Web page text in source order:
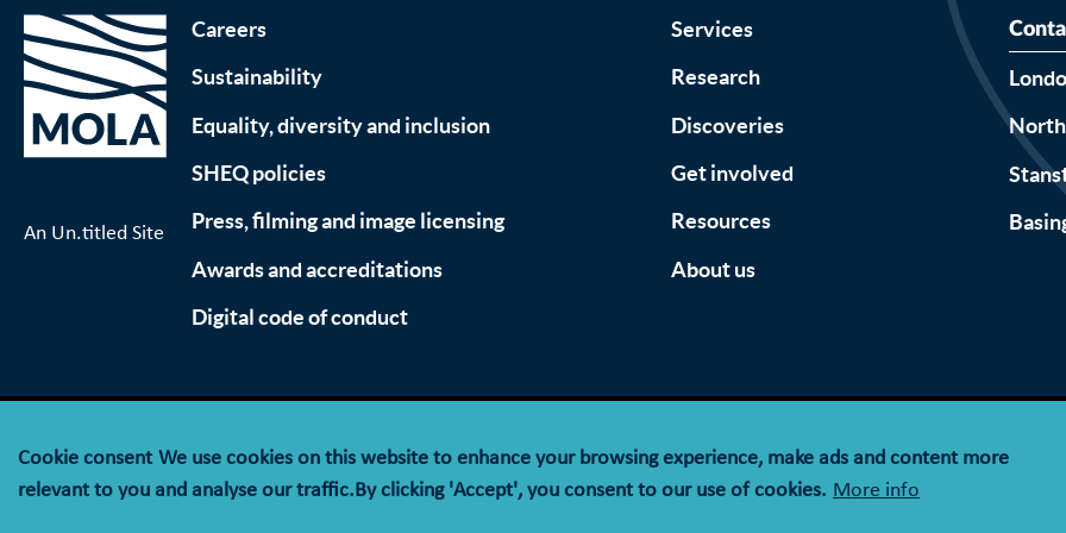
An Un.titled Site
Careers
Sustainability
Equality, diversity and inclusion
SHEQ policies
Press, filming and image licensing
Awards and accreditations
Digital code of conduct
Services
Research
Discoveries
Get involved
Resources
About us
© MOLA (Museum of London Archaeology) is a company limited by guarantee registered in England and Wales
Cookie consent We use cookies on this website to enhance your browsing experience, make ads and content more
relevant to you and analyse our traffic.By clicking 'Accept', you consent to our use of cookies. More info